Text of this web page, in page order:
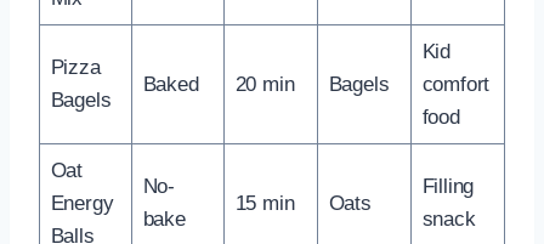
Pizza
Bagels
Baked 20 min Bagels
Kid
comfort
food
Oat
Energy
Balls
No-
bake
15 min Oats
Filling
snack